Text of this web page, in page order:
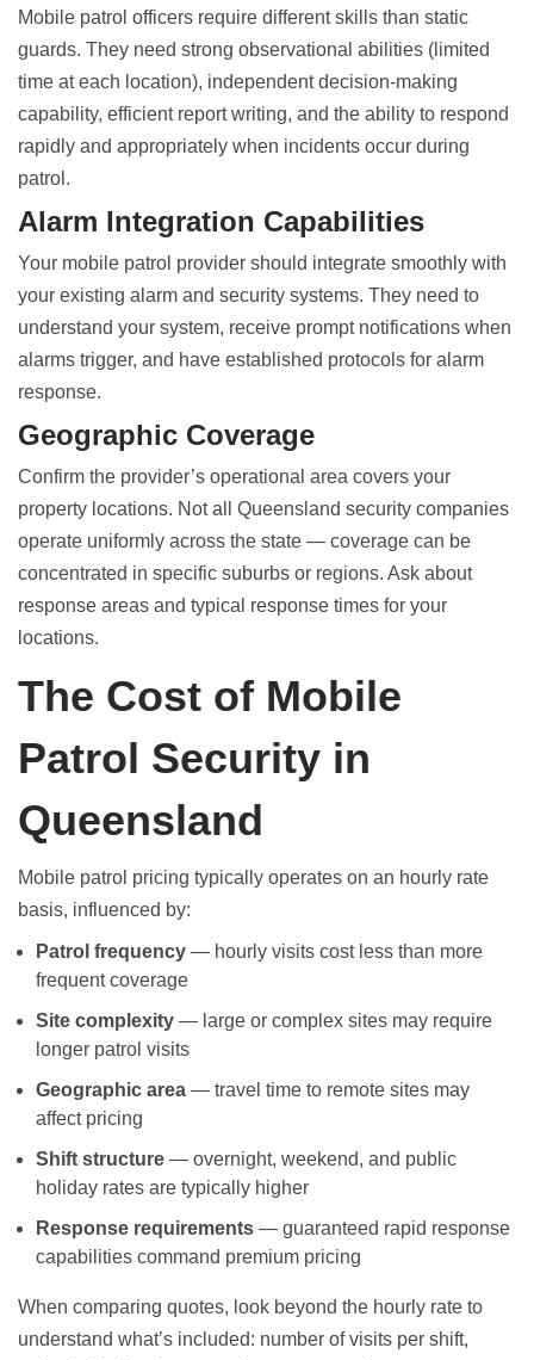
Mobile patrol officers require different skills than static
guards. They need strong observational abilities (limited
time at each location), independent decision-making
capability, efficient report writing, and the ability to respond
rapidly and appropriately when incidents occur during
patrol.
Alarm Integration Capabilities
Your mobile patrol provider should integrate smoothly with
your existing alarm and security systems. They need to
understand your system, receive prompt notifications when
alarms trigger, and have established protocols for alarm
response.
Geographic Coverage
Confirm the provider’s operational area covers your
property locations. Not all Queensland security companies
operate uniformly across the state — coverage can be
concentrated in specific suburbs or regions. Ask about
response areas and typical response times for your
locations.
The Cost of Mobile
Patrol Security in
Queensland
Mobile patrol pricing typically operates on an hourly rate
basis, influenced by:
Patrol frequency — hourly visits cost less than more
frequent coverage
Site complexity — large or complex sites may require
longer patrol visits
Geographic area — travel time to remote sites may
affect pricing
Shift structure — overnight, weekend, and public
holiday rates are typically higher
Response requirements — guaranteed rapid response
capabilities command premium pricing
When comparing quotes, look beyond the hourly rate to
understand what’s included: number of visits per shift,